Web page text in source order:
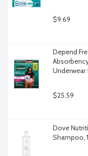
$9.69
Depend
Underwear
$25.59
Dove
Shampoo,